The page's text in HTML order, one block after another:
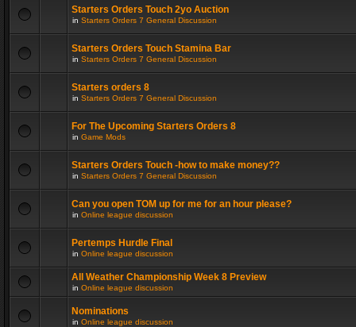
Starters Orders Touch 2yo Auction
in Starters Orders 7 General Discussion
Starters Orders Touch Stamina Bar
in Starters Orders 7 General Discussion
Starters orders 8
in Starters Orders 7 General Discussion
For The Upcoming Starters Orders 8
in Game Mods
Starters Orders Touch -how to make money??
in Starters Orders 7 General Discussion
Can you open TOM up for me for an hour please?
in Online league discussion
Pertemps Hurdle Final
in Online league discussion
All Weather Championship Week 8 Preview
in Online league discussion
Nominations
in Online league discussion